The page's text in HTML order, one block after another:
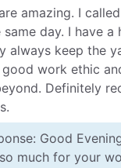
amazing. I
day. I have a
always keep the
good work ethic
Definitely
Good
much for your